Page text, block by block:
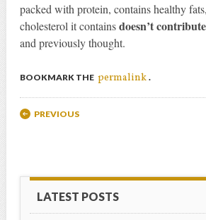
packed with protein, contains healthy
cholesterol it containsdoesn’t
and previously thought.
BOOKMARK THE permalink .
Post navigation
PREVIOUS
LATEST POSTS